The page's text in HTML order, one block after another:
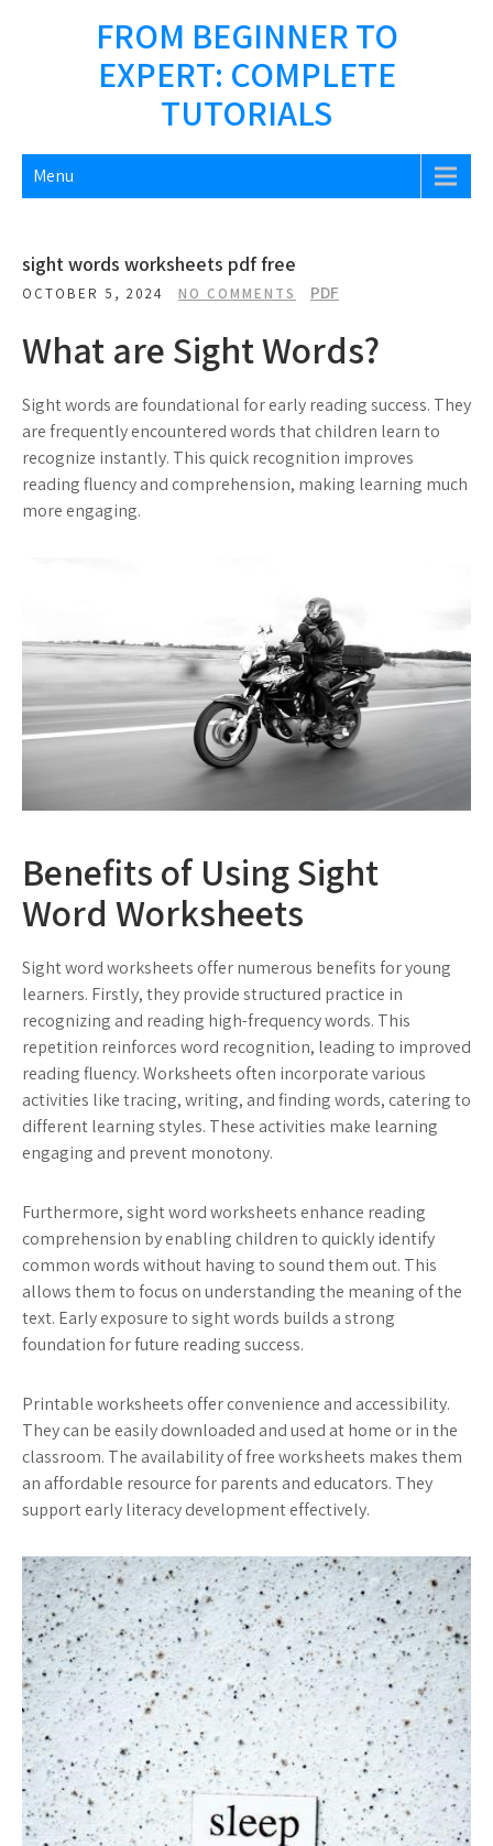
FROM BEGINNER TO
EXPERT: COMPLETE
TUTORIALS
Menu
sight words worksheets pdf free
OCTOBER 5, 2024 NO COMMENTS PDF
What are Sight Words?
Sight words are foundational for early reading success. They
are frequently encountered words that children learn to
recognize instantly. This quick recognition improves
reading fluency and comprehension, making learning much
more engaging.
Benefits of Using Sight
Word Worksheets
Sight word worksheets offer numerous benefits for young
learners. Firstly, they provide structured practice in
recognizing and reading high-frequency words. This
repetition reinforces word recognition, leading to improved
reading fluency. Worksheets often incorporate various
activities like tracing, writing, and finding words, catering to
different learning styles. These activities make learning
engaging and prevent monotony.
Furthermore, sight word worksheets enhance reading
comprehension by enabling children to quickly identify
common words without having to sound them out. This
allows them to focus on understanding the meaning of the
text. Early exposure to sight words builds a strong
foundation for future reading success.
Printable worksheets offer convenience and accessibility.
They can be easily downloaded and used at home or in the
classroom. The availability of free worksheets makes them
an affordable resource for parents and educators. They
support early literacy development effectively.